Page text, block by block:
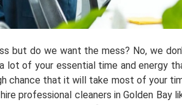
but do we want the mess? No, we
lot of your essential time and energy
chance that it will take most of your
professional cleaners in Golden Bay